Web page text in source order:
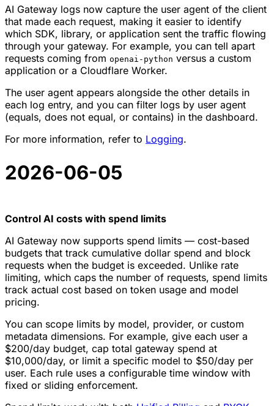
AI Gateway logs now capture the user agent of the client
that made each request, making it easier to identify
which SDK, library, or application sent the traffic flowing
through your gateway. For example, you can tell apart
requests coming from openai-python versus a custom
application or a Cloudflare Worker.
The user agent appears alongside the other details in
each log entry, and you can filter logs by user agent
(equals, does not equal, or contains) in the dashboard.
For more information, refer to Logging.
2026-06-05
Control AI costs with spend limits
AI Gateway now supports spend limits — cost-based
budgets that track cumulative dollar spend and block
requests when the budget is exceeded. Unlike rate
limiting, which caps the number of requests, spend limits
track actual cost based on token usage and model
pricing.
You can scope limits by model, provider, or custom
metadata dimensions. For example, give each user a
$200/day budget, cap total gateway spend at
$10,000/day, or limit a specific model to $50/day per
user. Each rule uses a configurable time window with
fixed or sliding enforcement.